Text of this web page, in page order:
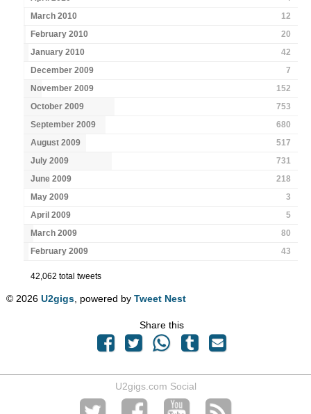
March 2010
12
February 2010
20
January 2010
42
December 2009
7
November 2009
152
October 2009
753
September 2009
680
August 2009
517
July 2009
731
June 2009
218
May 2009
3
April 2009
5
March 2009
80
February 2009
43
42,062 total tweets
© 2026U2gigs , powered byTweet Nest
Share this
U2gigs.com Social